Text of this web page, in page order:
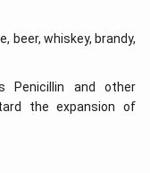
beer, whiskey, brandy,
Penicillin and other
the expansion of